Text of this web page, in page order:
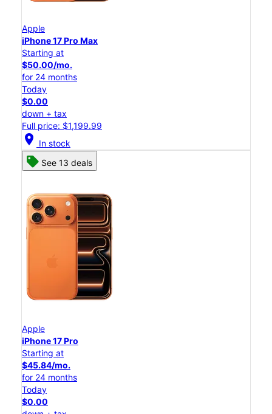
Apple
iPhone 17 Pro Max
Starting at
$50.00/mo.
for 24 months
Today
$0.00
down + tax
Full price: $1,199.99
location_on In stock
See 13 deals
Apple
iPhone 17 Pro
Starting at
$45.84/mo.
for 24 months
Today
$0.00